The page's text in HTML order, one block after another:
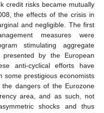
credit risks became mutually
the effects of the crisis in
and negligible. The first
measures were
stimulating aggregate
by the European
anti-cyclical efforts have
some prestigious economists
dangers of the Eurozone
area, and as such, not
shocks and thus